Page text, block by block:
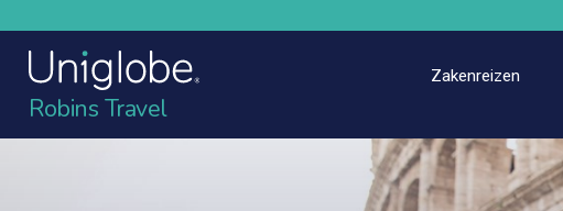
Robins Travel
Zakenreizen